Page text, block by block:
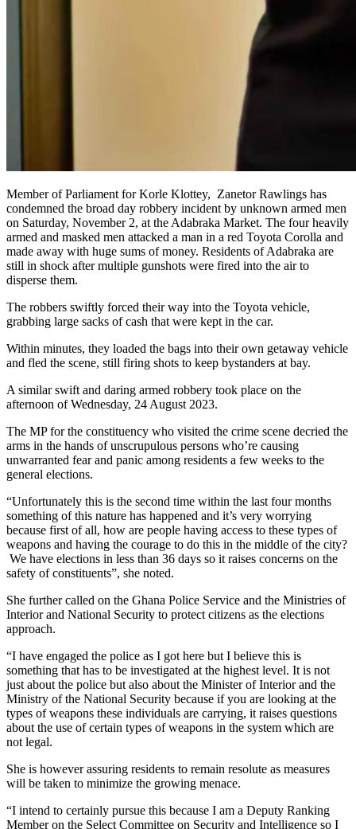
Member of Parliament for Korle Klottey, Zanetor Rawlings has
condemned the broad day robbery incident by unknown armed men
on Saturday, November 2, at the Adabraka Market. The four heavily
armed and masked men attacked a man in a red Toyota Corolla and
made away with huge sums of money. Residents of Adabraka are
still in shock after multiple gunshots were fired into the air to
disperse them.
The robbers swiftly forced their way into the Toyota vehicle,
grabbing large sacks of cash that were kept in the car.
Within minutes, they loaded the bags into their own getaway vehicle
and fled the scene, still firing shots to keep bystanders at bay.
A similar swift and daring armed robbery took place on the
afternoon of Wednesday, 24 August 2023.
The MP for the constituency who visited the crime scene decried the
arms in the hands of unscrupulous persons who’re causing
unwarranted fear and panic among residents a few weeks to the
general elections.
“Unfortunately this is the second time within the last four months
something of this nature has happened and it’s very worrying
because first of all, how are people having access to these types of
weapons and having the courage to do this in the middle of the city?
We have elections in less than 36 days so it raises concerns on the
safety of constituents”, she noted.
She further called on the Ghana Police Service and the Ministries of
Interior and National Security to protect citizens as the elections
approach.
“I have engaged the police as I got here but I believe this is
something that has to be investigated at the highest level. It is not
just about the police but also about the Minister of Interior and the
Ministry of the National Security because if you are looking at the
types of weapons these individuals are carrying, it raises questions
about the use of certain types of weapons in the system which are
not legal.
She is however assuring residents to remain resolute as measures
will be taken to minimize the growing menace.
“I intend to certainly pursue this because I am a Deputy Ranking
Member on the Select Committee on Security and Intelligence so I